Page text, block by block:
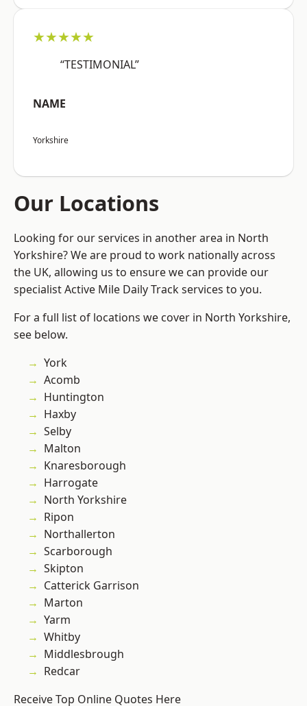
★★★★★
“TESTIMONIAL”
NAME
Yorkshire
Our Locations
Looking for our services in another area in North
Yorkshire? We are proud to work nationally across
the UK, allowing us to ensure we can provide our
specialist Active Mile Daily Track services to you.
For a full list of locations we cover in North Yorkshire,
see below.
York
Acomb
Huntington
Haxby
Selby
Malton
Knaresborough
Harrogate
North Yorkshire
Ripon
Northallerton
Scarborough
Skipton
Catterick Garrison
Marton
Yarm
Whitby
Middlesbrough
Redcar
Receive Top Online Quotes Here